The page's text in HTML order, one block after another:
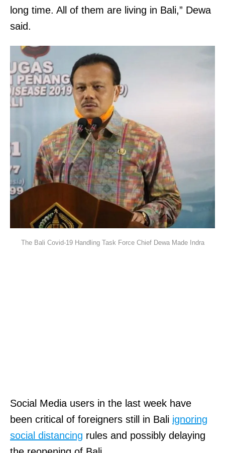
long time. All of them are living in Bali,” Dewa
said.
The Bali Covid-19 Handling Task Force Chief Dewa Made Indra
Social Media users in the last week have
been critical of foreigners still in Bali ignoring
social distancing rules and possibly delaying